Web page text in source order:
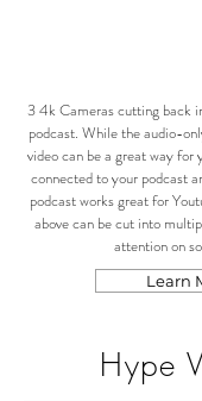
3 4k Cameras cutting back
podcast. While the audio-
video can be a great way
connected to your podcast
podcast works great for
above can be cut into
attention on
Learn
Hype